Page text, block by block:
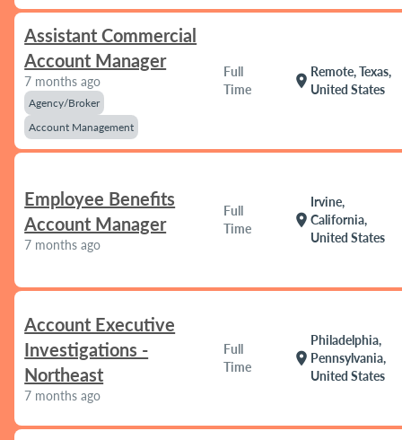
Assistant Commercial
Account Manager
7 months ago
Agency/Broker
Account Management
Full
Time
location_on
Remote, Texas,
United States
Employee Benefits
Account Manager
7 months ago
Full
Time
location_on
Irvine,
California,
United States
Account Executive
Investigations -
Northeast
7 months ago
Full
Time
location_on
Philadelphia,
Pennsylvania,
United States